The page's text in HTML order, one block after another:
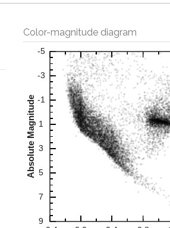
Color-magnitude diagram